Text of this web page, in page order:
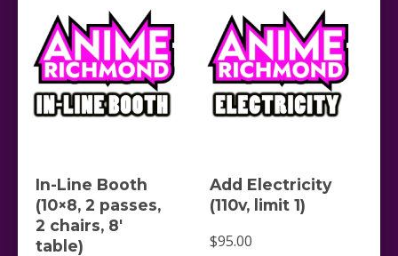
In-Line Booth
(10×8, 2 passes,
2 chairs, 8′
table)
Add Electricity
(110v, limit 1)
$95.00